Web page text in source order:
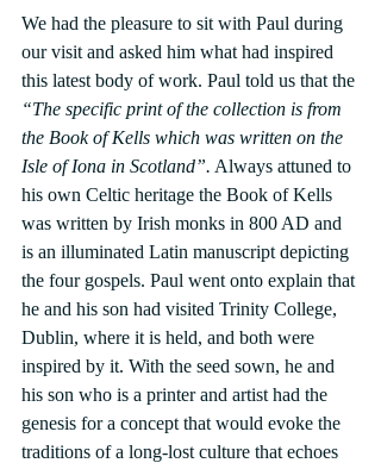
We had the pleasure to sit with Paul during
our visit and asked him what had inspired
this latest body of work. Paul told us that the
“The specific print of the collection is from
the Book of Kells which was written on the
Isle of Iona in Scotland”. Always attuned to
his own Celtic heritage the Book of Kells
was written by Irish monks in 800 AD and
is an illuminated Latin manuscript depicting
the four gospels. Paul went onto explain that
he and his son had visited Trinity College,
Dublin, where it is held, and both were
inspired by it. With the seed sown, he and
his son who is a printer and artist had the
genesis for a concept that would evoke the
traditions of a long-lost culture that echoes